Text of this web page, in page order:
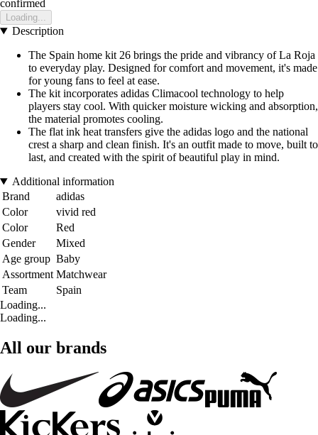
confirmed
Loading...
Description
The Spain home kit 26 brings the pride and vibrancy of La Roja
to everyday play. Designed for comfort and movement, it's made
for young fans to feel at ease.
The kit incorporates adidas Climacool technology to help
players stay cool. With quicker moisture wicking and absorption,
the material promotes cooling.
The flat ink heat transfers give the adidas logo and the national
crest a sharp and clean finish. It's an outfit made to move, built to
last, and created with the spirit of beautiful play in mind.
Additional information
Brand
adidas
Color
vivid red
Color
Red
Gender
Mixed
Age group Baby
Assortment Matchwear
Team
Spain
Loading...
Loading...
All our brands